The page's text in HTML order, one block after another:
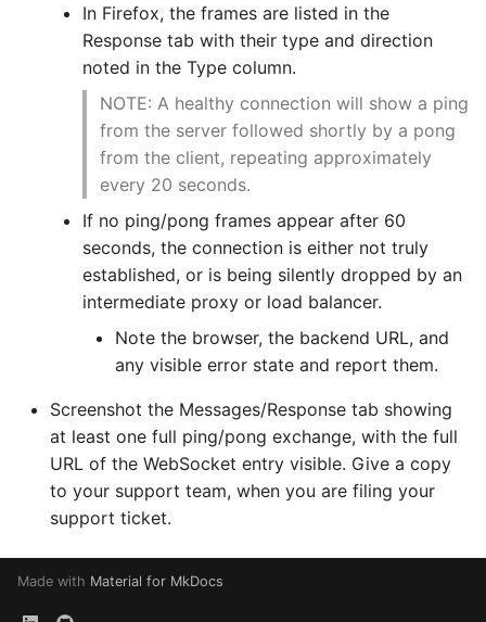
In Firefox, the frames are listed in the
Response tab with their type and direction
noted in the Type column.
NOTE: A healthy connection will show a ping
from the server followed shortly by a pong
from the client, repeating approximately
every 20 seconds.
If no ping/pong frames appear after 60
seconds, the connection is either not truly
established, or is being silently dropped by an
intermediate proxy or load balancer.
Note the browser, the backend URL, and
any visible error state and report them.
Screenshot the Messages/Response tab showing
at least one full ping/pong exchange, with the full
URL of the WebSocket entry visible. Give a copy
to your support team, when you are filing your
support ticket.
Made with Material for MkDocs